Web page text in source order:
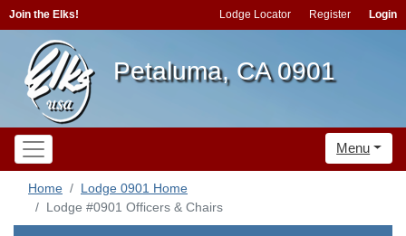
Join the Elks! Lodge Locator Register Login
Petaluma, CA 0901
Menu
Home
Lodge 0901 Home
Lodge #0901 Officers & Chairs